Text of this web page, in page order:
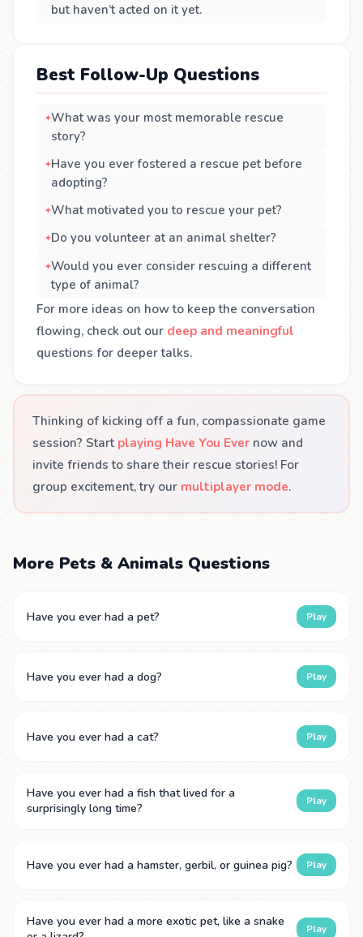
but haven’t acted on it yet.
Best Follow-Up Questions
What was your most memorable rescue
story?
Have you ever fostered a rescue pet before
adopting?
What motivated you to rescue your pet?
Do you volunteer at an animal shelter?
Would you ever consider rescuing a different
type of animal?
For more ideas on how to keep the conversation
flowing, check out our deep and meaningful
questions for deeper talks.
Thinking of kicking off a fun, compassionate game
session? Start playing Have You Ever now and
invite friends to share their rescue stories! For
group excitement, try our multiplayer mode.
More Pets & Animals Questions
Have you ever had a pet? Play
Have you ever had a dog? Play
Have you ever had a cat? Play
Have you ever had a fish that lived for a
surprisingly long time?
Play
Have you ever had a hamster, gerbil, or guinea pig? Play
Have you ever had a more exotic pet, like a snake
Play